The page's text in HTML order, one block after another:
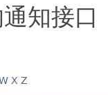
知接
X Z